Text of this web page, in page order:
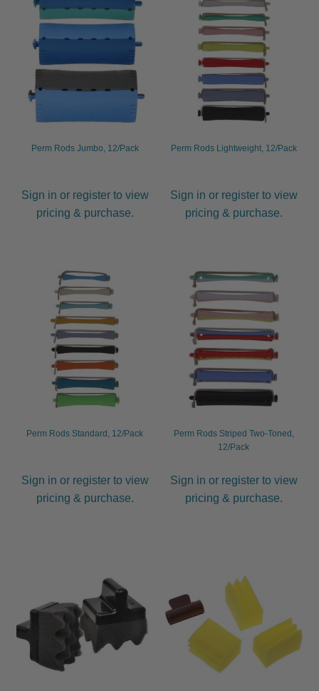
Perm Rods Jumbo, 12/Pack
Sign in or register to view
pricing & purchase.
Perm Rods Lightweight, 12/Pack
Sign in or register to view
pricing & purchase.
Perm Rods Standard, 12/Pack
Sign in or register to view
pricing & purchase.
Perm Rods Striped Two-Toned,
12/Pack
Sign in or register to view
pricing & purchase.